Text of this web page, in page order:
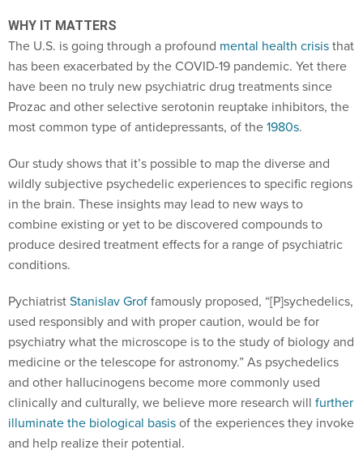
WHY IT MATTERS
The U.S. is going through a profound mental health crisisthat
has been exacerbated by the COVID-19 pandemic. Yet there
have been no truly new psychiatric drug treatments since
Prozac and other selective serotonin reuptake inhibitors, the
most common type of antidepressants, of the1980s.
Our study shows that it’s possible to map the diverse and
wildly subjective psychedelic experiences to specific regions
in the brain. These insights may lead to new ways to
combine existing or yet to be discovered compounds to
produce desired treatment effects for a range of psychiatric
conditions.
PychiatristStanislav Groffamously proposed, “[P]sychedelics,
used responsibly and with proper caution, would be for
psychiatry what the microscope is to the study of biology and
medicine or the telescope for astronomy.” As psychedelics
and other hallucinogens become more commonly used
clinically and culturally, we believe more research will further
illuminate the biological basisof the experiences they invoke
and help realize their potential.